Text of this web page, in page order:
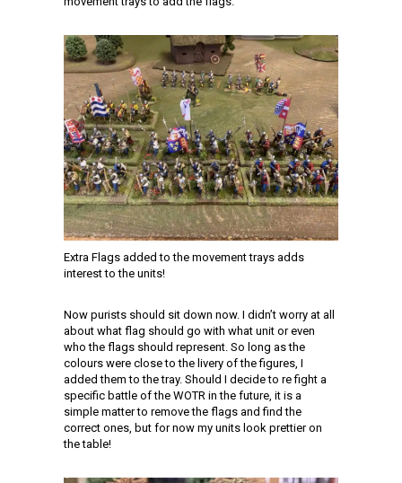
Extra Flags added to the movement trays adds
interest to the units!
Now purists should sit down now. I didn’t worry at all
about what flag should go with what unit or even
who the flags should represent. So long as the
colours were close to the livery of the figures, I
added them to the tray. Should I decide to re fight a
specific battle of the WOTR in the future, it is a
simple matter to remove the flags and find the
correct ones, but for now my units look prettier on
the table!